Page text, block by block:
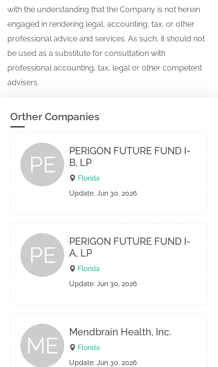
with the understanding that the Company is not herein
engaged in rendering legal, accounting, tax, or other
professional advice and services. As such, it should not
be used as a substitute for consultation with
professional accounting, tax, legal or other competent
advisers.
Orther Companies
PE
PERIGON FUTURE FUND I-
B, LP
Florida
Update: Jun 30, 2026
PE
PERIGON FUTURE FUND I-
A, LP
Florida
Update: Jun 30, 2026
ME
Mendbrain Health, Inc.
Florida
Update: Jun 30, 2026